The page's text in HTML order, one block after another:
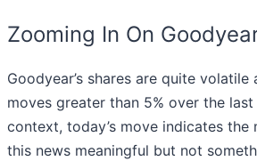
Zooming In On
Goodyear’s shares are quite volatile
moves greater than 5% over the last
context, today’s move indicates the
this news meaningful but not